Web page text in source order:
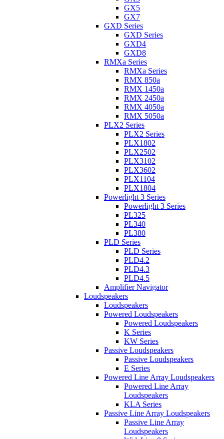
GX5
GX7
GXD Series
GXD Series
GXD4
GXD8
RMXa Series
RMXa Series
RMX 850a
RMX 1450a
RMX 2450a
RMX 4050a
RMX 5050a
PLX2 Series
PLX2 Series
PLX1802
PLX2502
PLX3102
PLX3602
PLX1104
PLX1804
Powerlight 3 Series
Powerlight 3 Series
PL325
PL340
PL380
PLD Series
PLD Series
PLD4.2
PLD4.3
PLD4.5
Amplifier Navigator
Loudspeakers
Loudspeakers
Powered Loudspeakers
Powered Loudspeakers
K Series
KW Series
Passive Loudspeakers
Passive Loudspeakers
E Series
Powered Line Array Loudspeakers
Powered Line Array
Loudspeakers
KLA Series
Passive Line Array Loudspeakers
Passive Line Array
Loudspeakers